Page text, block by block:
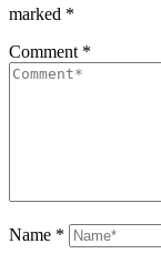
marked *
Comment *
Name *